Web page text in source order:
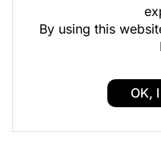
By using this
OK,